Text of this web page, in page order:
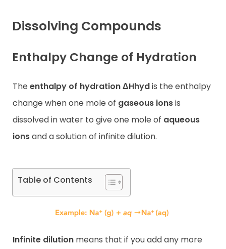
Dissolving Compounds
Enthalpy Change of Hydration
The enthalpy of hydration ΔHhydis the enthalpy
change when one mole of gaseous ionsis
dissolved in water to give one mole of aqueous
ionsand a solution of infinite dilution.
Table of Contents
Infinite dilution means that if you add any more